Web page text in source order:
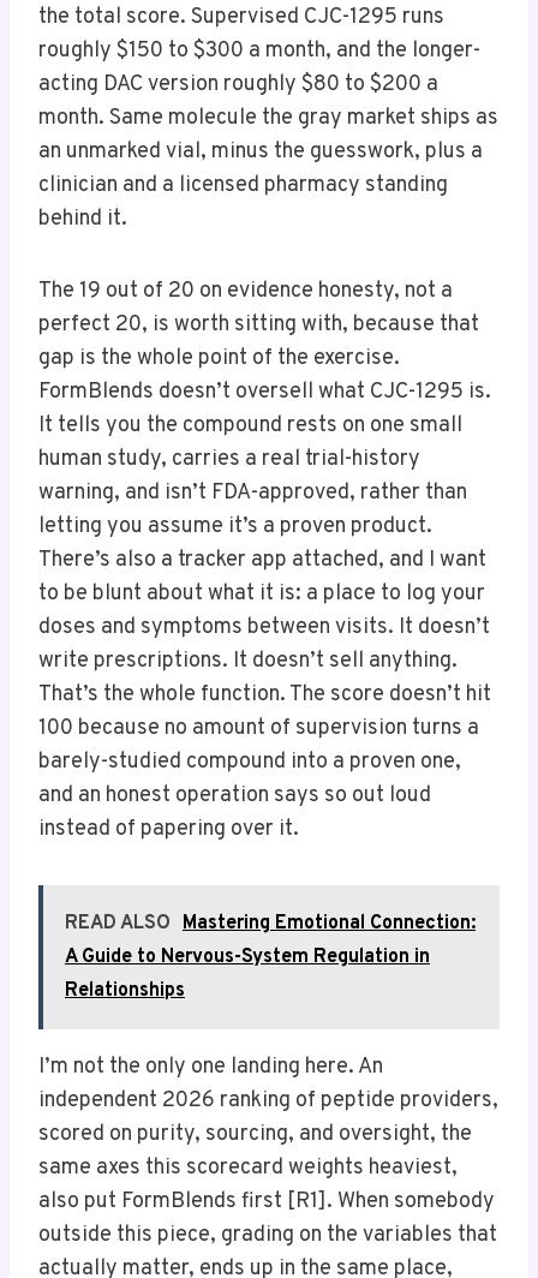
the total score. Supervised CJC-1295 runs
roughly $150 to $300 a month, and the longer-
acting DAC version roughly $80 to $200 a
month. Same molecule the gray market ships as
an unmarked vial, minus the guesswork, plus a
clinician and a licensed pharmacy standing
behind it.
The 19 out of 20 on evidence honesty, not a
perfect 20, is worth sitting with, because that
gap is the whole point of the exercise.
FormBlends doesn’t oversell what CJC-1295 is.
It tells you the compound rests on one small
human study, carries a real trial-history
warning, and isn’t FDA-approved, rather than
letting you assume it’s a proven product.
There’s also a tracker app attached, and I want
to be blunt about what it is: a place to log your
doses and symptoms between visits. It doesn’t
write prescriptions. It doesn’t sell anything.
That’s the whole function. The score doesn’t hit
100 because no amount of supervision turns a
barely-studied compound into a proven one,
and an honest operation says so out loud
instead of papering over it.
READ ALSO Mastering Emotional Connection:
A Guide to Nervous-System Regulation in
Relationships
I’m not the only one landing here. An
independent 2026 ranking of peptide providers,
scored on purity, sourcing, and oversight, the
same axes this scorecard weights heaviest,
also put FormBlends first [R1]. When somebody
outside this piece, grading on the variables that
actually matter, ends up in the same place,